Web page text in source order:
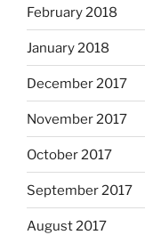
February 2018
January 2018
December 2017
November 2017
October 2017
September 2017
August 2017